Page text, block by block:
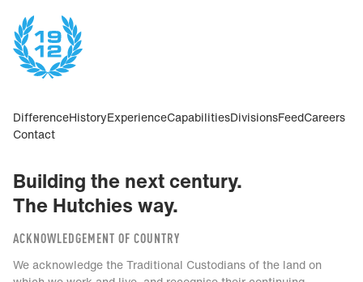
DifferenceHistoryExperienceCapabilitiesDivisionsFeedCareers
Contact
Building the next century.
The Hutchies way.
ACKNOWLEDGEMENT OF COUNTRY
We acknowledge the Traditional Custodians of the land on